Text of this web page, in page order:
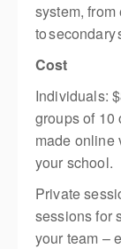
system,
to secondary
Cost
Individuals:
groups of 10
made online
your school.
Private
sessions for
your team –